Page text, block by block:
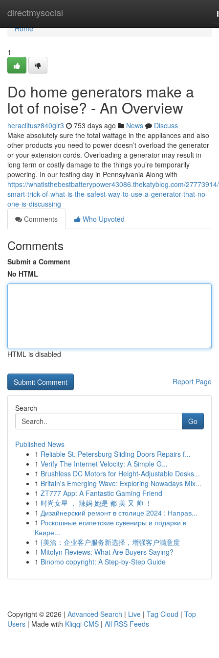
directmysocial
Home
Home
1
Do home generators make a
lot of noise? - An Overview
heraclitusz840glr3 753 days ago News
Discuss
Make absolutely sure the total wattage in the appliances and also
other products you need to power doesn’t overload the generator
or your extension cords. Overloading a generator may result in
long term or costly damage to the things you’re temporarily
powering. In our testing day in Pennsylvania Along with
https://whatisthebestbatterypower43086.thekatyblog.com/
smart-trick-of-what-is-the-safest-way-to-use-a-generator-that-no-
one-is-discussing
Comments
Who Upvoted
Comments
Submit a Comment
No HTML
HTML is disabled
Report Page
Search
Go
Published News
1 Reliable St. Petersburg Sliding Doors Repairs f...
1 Verify The Internet Velocity: A Simple G...
1 Brushless DC Motors for Height-Adjustable Desks...
1 Britain's Emerging Wave: Exploring Nowadays Mix...
1 ZT777 App: A Fantastic Gaming Friend
1 时尚女星 ， 辣妈 她是 都 美 又 帅 ！
1 Дизайнерский ремонт в столице 2024 : Направ...
1 Роскошные египетские сувениры и подарки в
Каире...
1 {美洽：企业客户服务新选择，增强客户满意度
1 Mitolyn Reviews: What Are Buyers Saying?
1 Binomo copyright: A Step-by-Step Guide
Copyright © 2026 | Advanced Search | Live | Tag Cloud | Top
Users | Made with Kliqqi CMS | All RSS Feeds